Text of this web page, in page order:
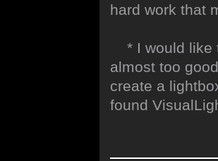
hard work that
* I would like
almost too
create a
found